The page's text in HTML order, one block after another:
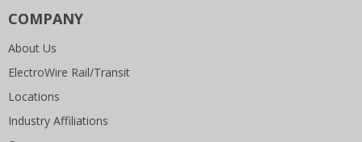
COMPANY
About Us
ElectroWire Rail/Transit
Locations
Industry Affiliations